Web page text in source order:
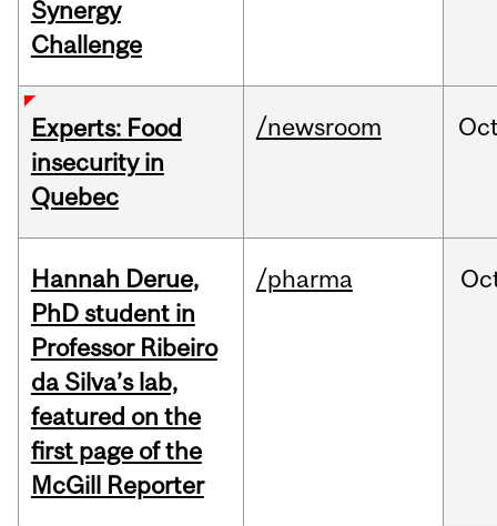
Synergy
Challenge
Experts: Food
insecurity in
Quebec
/newsroom
Hannah Derue,
PhD student in
Professor Ribeiro
da Silva’s lab,
featured on the
first page of the
McGill Reporter
/pharma